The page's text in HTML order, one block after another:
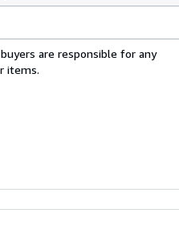
are responsible for any
items.